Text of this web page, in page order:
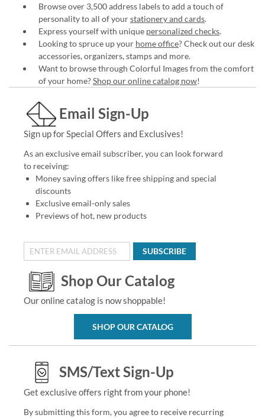
Browse over 3,500 address labels to add a touch of
personality to all of yourstationery and cards.
Express yourself with unique personalized checks.
Looking to spruce up your home office? Check out our desk
accessories, organizers, stamps and more.
Want to browse through Colorful Images from the comfort
of your home?Shop our online catalog now!
Email Sign-Up
Sign up for Special Offers and Exclusives!
As an exclusive email subscriber, you can look forward
to receiving:
Money saving offers like free shipping and special
discounts
Exclusive email-only sales
Previews of hot, new products
SUBSCRIBE
Shop Our Catalog
Our online catalog is now shoppable!
SHOP OUR CATALOG
SMS/Text Sign-Up
Get exclusive offers right from your phone!
By submitting this form, you agree to receive recurring